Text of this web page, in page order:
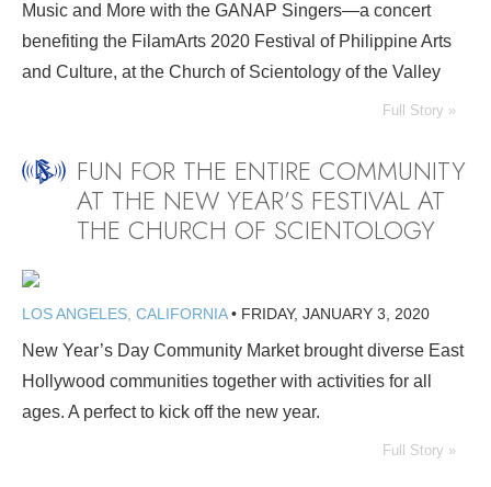
Music and More with the GANAP Singers—a concert
benefiting the FilamArts 2020 Festival of Philippine Arts
and Culture, at the Church of Scientology of the Valley
Full Story »
FUN FOR THE ENTIRE COMMUNITY
AT THE NEW YEAR’S FESTIVAL AT
THE CHURCH OF SCIENTOLOGY
LOS ANGELES, CALIFORNIA• FRIDAY, JANUARY 3, 2020
New Year’s Day Community Market brought diverse East
Hollywood communities together with activities for all
ages. A perfect to kick off the new year.
Full Story »